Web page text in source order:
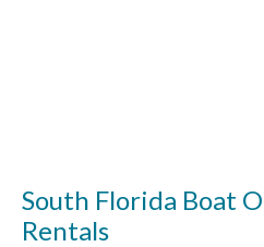
South Florida Boat
Rentals